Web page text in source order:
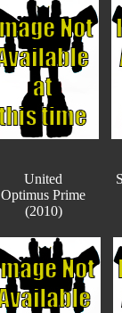
United
Optimus Prime
(2010)